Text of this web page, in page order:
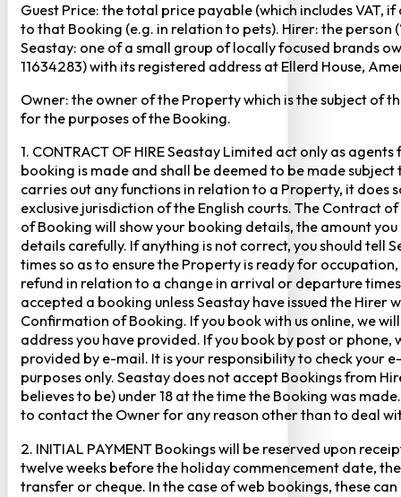
Guest Price: the total price payable (which includes
to that Booking (e.g. in relation to pets). Hirer: the person
Seastay: one of a small group of locally focused brands
11634283) with its registered address at Ellerd House,
Owner: the owner of the Property which is the subject of
for the purposes of the Booking.
1. CONTRACT OF HIRE Seastay Limited act only as
booking is made and shall be deemed to be made
carries out any functions in relation to a Property, it does
exclusive jurisdiction of the English courts. The Contract
of Booking will show your booking details, the amount
details carefully. If anything is not correct, you should tell
times so as to ensure the Property is ready for
refund in relation to a change in arrival or departure
accepted a booking unless Seastay have issued the
Confirmation of Booking. If you book with us online, we
address you have provided. If you book by post or
provided by e-mail. It is your responsibility to check your
purposes only. Seastay does not accept Bookings from
believes to be) under 18 at the time the Booking was
to contact the Owner for any reason other than to deal
2. INITIAL PAYMENT Bookings will be reserved upon
twelve weeks before the holiday commencement date,
transfer or cheque. In the case of web bookings, these